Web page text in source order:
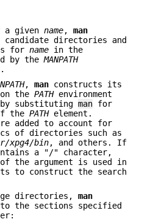
a given name, man
directories and
for name in the
by theMANPATH
, man constructs its
the PATHenvironment
substituting man for
the PATHelement.
added to account for
of directories such as
xpg4/bin, and others. If
a "/" character,
the argument is used in
to construct the search
directories, man
the sections specified